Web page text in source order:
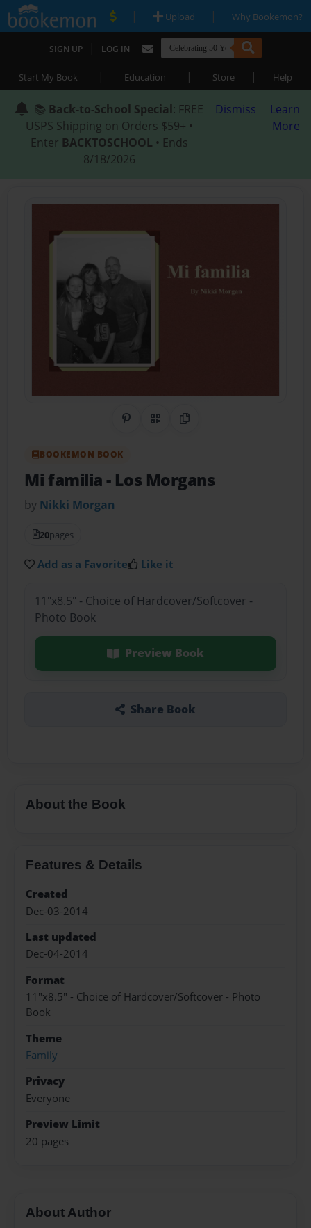
| Upload | Why Bookemon?
SIGN UP | LOG IN
Start My Book | Education | Store | Help
📚 Back-to-School Special: FREE
USPS Shipping on Orders $59+ •
Enter BACKTOSCHOOL • Ends
8/18/2026
Dismiss
Learn
More
Share on Pinterest
QR CodeCopy Link
BOOKEMON BOOK
Mi familia- Los Morgans
by Nikki Morgan
20pages
Add as a Favorite Like it
11"x8.5" - Choice of Hardcover/Softcover -
Photo Book
Preview Book
Share Book
About the Book
Features & Details
Created
Dec-03-2014
Last updated
Dec-04-2014
Format
11"x8.5" - Choice of Hardcover/Softcover - Photo
Book
Theme
Family
Privacy
Everyone
Preview Limit
20 pages
About Author